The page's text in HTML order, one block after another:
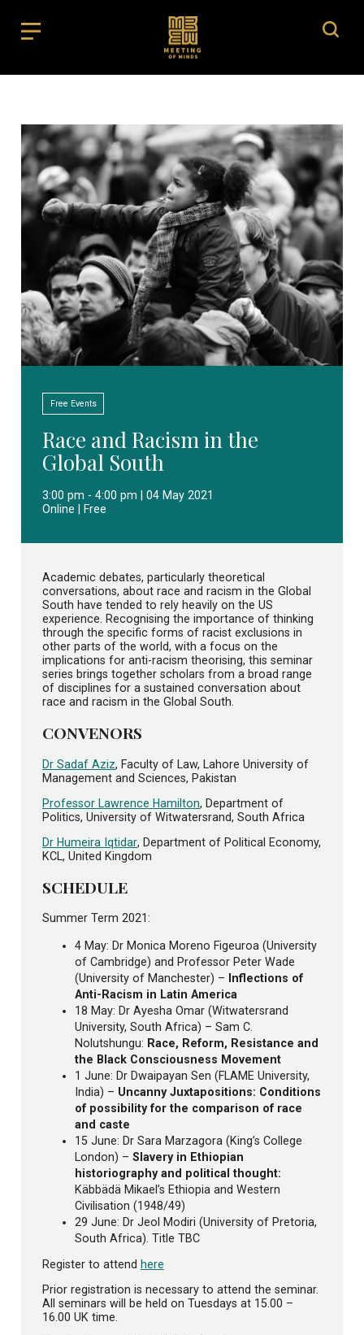
Free Events
Race and Racism in the
Global South
3:00 pm - 4:00 pm | 04 May 2021
Online | Free
Academic debates, particularly theoretical
conversations, about race and racism in the Global
South have tended to rely heavily on the US
experience. Recognising the importance of thinking
through the specific forms of racist exclusions in
other parts of the world, with a focus on the
implications for anti-racism theorising, this seminar
series brings together scholars from a broad range
of disciplines for a sustained conversation about
race and racism in the Global South.
CONVENORS
Dr Sadaf Aziz, Faculty of Law, Lahore University of
Management and Sciences, Pakistan
Professor Lawrence Hamilton, Department of
Politics, University of Witwatersrand, South Africa
Dr Humeira Iqtidar, Department of Political Economy,
KCL, United Kingdom
SCHEDULE
Summer Term 2021:
4 May: Dr Monica Moreno Figeuroa (University
of Cambridge) and Professor Peter Wade
(University of Manchester) –
Inflections of
Anti-Racism in Latin America
18 May: Dr Ayesha Omar (Witwatersrand
University, South Africa) – Sam C.
Nolutshungu: Race, Reform, Resistance and
the Black Consciousness Movement
1 June: Dr Dwaipayan Sen (FLAME University,
India) – Uncanny Juxtapositions: Conditions
of possibility for the comparison of race
and caste
15 June: Dr Sara Marzagora (King’s College
London) – Slavery in Ethiopian
historiography and political thought:
Käbbädä Mikael’s Ethiopia and Western
Civilisation (1948/49)
29 June: Dr Jeol Modiri (University of Pretoria,
South Africa). Title TBC
Register to attend here
Prior registration is necessary to attend the seminar.
All seminars will be held on Tuesdays at 15.00 –
16.00 UK time.